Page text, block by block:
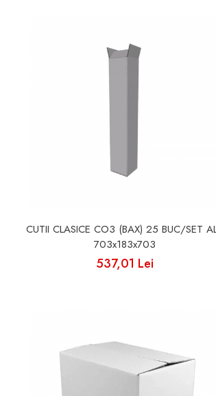
CUTII CLASICE CO3 (BAX) 25 BUC/SET
703x183x703
537,01 Lei